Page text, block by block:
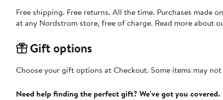
Free shipping. Free returns. All the time. Purchases made
at any Nordstrom store, free of charge. Read more about
Gift options
Choose your gift options at Checkout. Some items may
Need help finding the perfect gift? We've got you covered.